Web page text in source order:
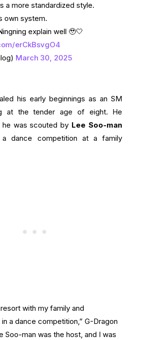
a more standardized style.
own system.
explain well 🥹🤍
erCkBsvgO4
March 30, 2025
his early beginnings as an SM
at the tender age of eight. He
was scouted by Lee Soo-man
a dance competition at a family
with my family and
a dance competition,” G-Dragon
Soo-man was the host, and I was